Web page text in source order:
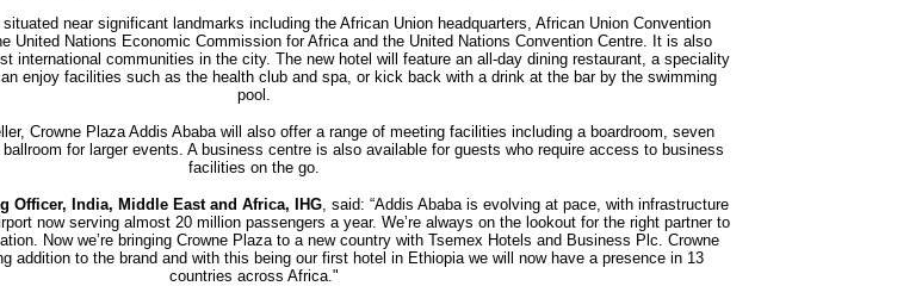
near significant landmarks including the African Union headquarters, African Union Convention
United Nations Economic Commission for Africa and the United Nations Convention Centre. It is also
international communities in the city. The new hotel will feature an all-day dining restaurant, a speciality
enjoy facilities such as the health club and spa, or kick back with a drink at the bar by the swimming
pool.
Crowne Plaza Addis Ababa will also offer a range of meeting facilities including a boardroom, seven
for larger events. A business centre is also available for guests who require access to business
facilities on the go.
Officer, India, Middle East and Africa, IHG, said: “Addis Ababa is evolving at pace, with infrastructure
now serving almost 20 million passengers a year. We’re always on the lookout for the right partner to
Now we’re bringing Crowne Plaza to a new country with Tsemex Hotels and Business Plc. Crowne
addition to the brand and with this being our first hotel in Ethiopia we will now have a presence in 13
countries across Africa."